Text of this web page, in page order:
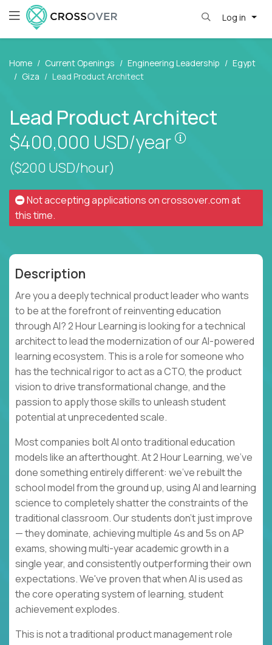
Log in
Home Current Openings Engineering Leadership
Egypt
Giza
Lead Product Architect
Lead Product Architect
$400,000 USD/year
Pay is set
($200 USD/hour)
Not accepting applications oncrossover.comat
this time.
Description
Are you a deeply technical product leader who wants
to be at the forefront of reinventing education
through AI? 2 Hour Learning is looking for a technical
architect to lead the modernization of our AI-powered
learning ecosystem. This is a role for someone who
has the technical rigor to act as a CTO, the product
vision to drive transformational change, and the
passion to apply those skills to unleash student
potential at unprecedented scale.
Most companies bolt AI onto traditional education
models like an afterthought. At 2 Hour Learning, we’ve
done something entirely different: we’ve rebuilt the
school model from the ground up, using AI and learning
science to completely shatter the constraints of the
traditional classroom. Our students don't just improve
— they dominate, achieving multiple 4s and 5s on AP
exams, showing multi-year academic growth in a
single year, and consistently outperforming their own
expectations. We've proven that when AI is used as
the core operating system of learning, student
achievement explodes.
This is not a traditional product management role